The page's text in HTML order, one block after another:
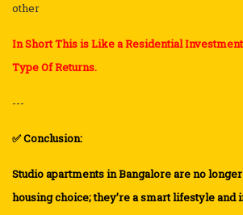
other
In Short This is Like a Residential
Type Of Returns.
---
✅ Conclusion:
Studio apartments in Bangalore are no
housing choice; they’re a smart lifestyle and